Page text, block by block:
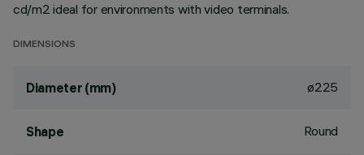
cd/m2 ideal for environments with video terminals.
DIMENSIONS
Diameter (mm) ø225
Shape Round